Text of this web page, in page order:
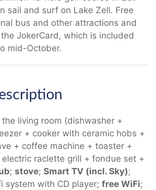
sail and surf on Lake Zell. Free
bus and other attractions and
JokerCard, which is included
mid-October.
living room (dishwasher +
+ cooker with ceramic hobs +
+ coffee machine + toaster +
raclette grill + fondue set +
; stove; Smart TV (incl. Sky);
system with CD player; free WiFi;